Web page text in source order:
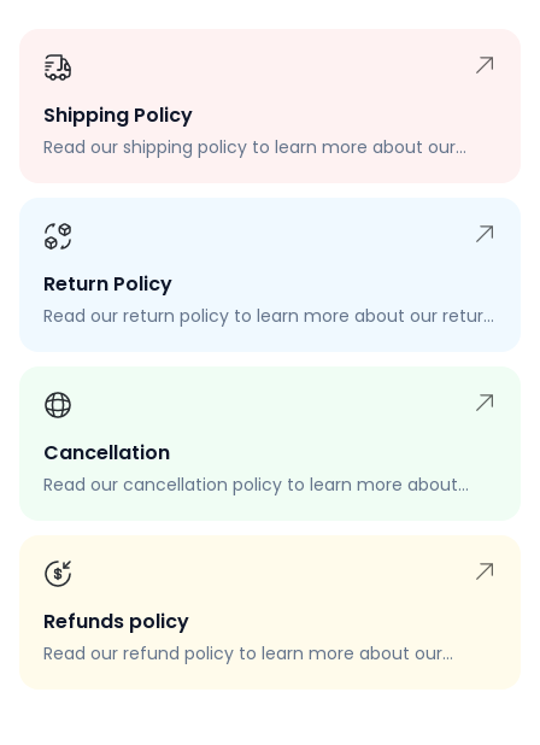
Shipping Policy
Read our shipping policy to learn more about our
Return Policy
Read our return policy to learn more about our return
Cancellation
Read our cancellation policy to learn more about
Refunds policy
Read our refund policy to learn more about our